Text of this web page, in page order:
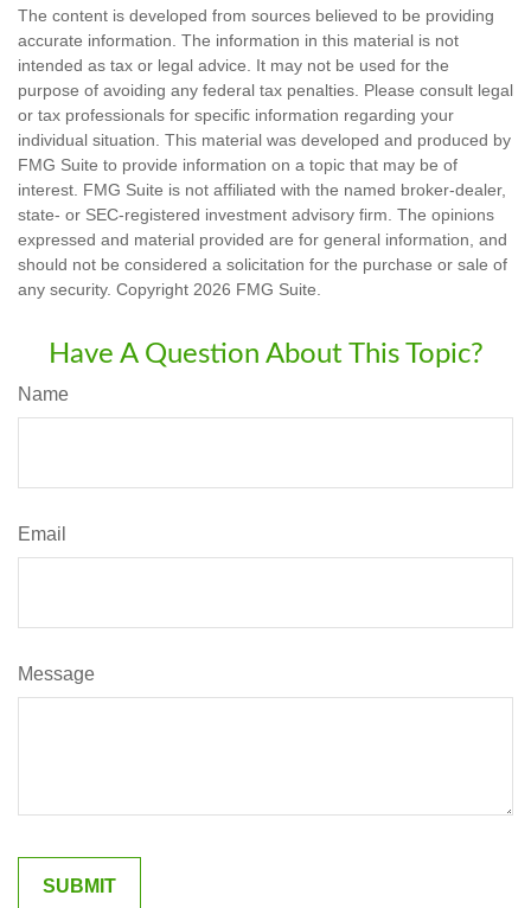
The content is developed from sources believed to be providing
accurate information. The information in this material is not
intended as tax or legal advice. It may not be used for the
purpose of avoiding any federal tax penalties. Please consult legal
or tax professionals for specific information regarding your
individual situation. This material was developed and produced by
FMG Suite to provide information on a topic that may be of
interest. FMG Suite is not affiliated with the named broker-dealer,
state- or SEC-registered investment advisory firm. The opinions
expressed and material provided are for general information, and
should not be considered a solicitation for the purchase or sale of
any security. Copyright 2026 FMG Suite.
Have A Question About This Topic?
Name
Email
Message